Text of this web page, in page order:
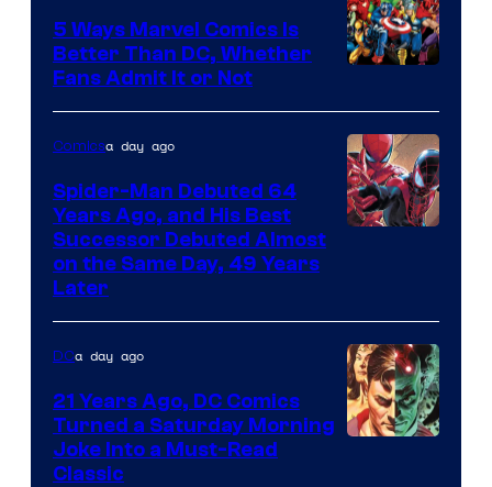
Marvel
Comics
Courtesy
of
Marvel
Comics
5 Ways Marvel Comics Is
Better Than DC, Whether
Fans Admit It or Not
Marvel
Comics
Comicsa day ago
Spider-Man Debuted 64
Years Ago, and His Best
Successor Debuted Almost
on the Same Day, 49 Years
Later
DCa day ago
21 Years Ago, DC Comics
Turned a Saturday Morning
Joke Into a Must-Read
Classic